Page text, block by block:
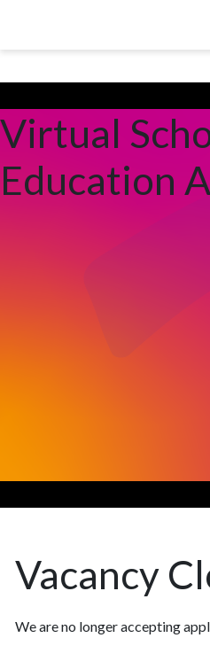
Virtual
Education
Vacancy
We are no longer accepting